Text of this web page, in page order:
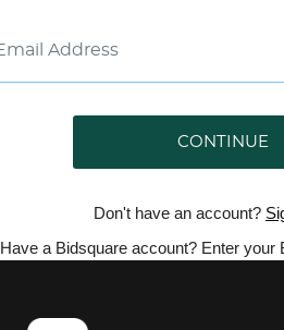
CONTINUE
Don't have an account?
Have a Bidsquare account? Enter your